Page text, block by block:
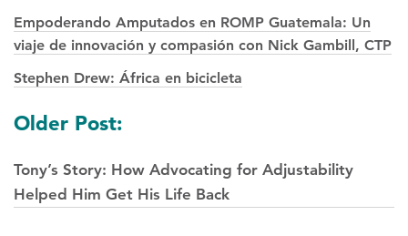
Empoderando Amputados en ROMP Guatemala: Un
viaje de innovación y compasión con Nick Gambill, CTP
Stephen Drew: África en bicicleta
Posts
Older Post:
Tony’s Story: How Advocating for Adjustability
Helped Him Get His Life Back